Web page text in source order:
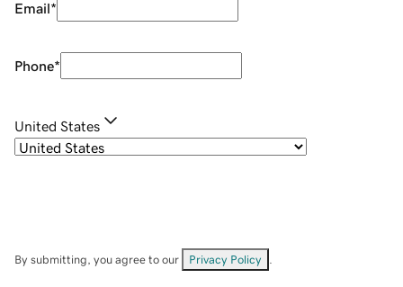
Email*
Phone*
United States
By submitting, you agree to our Privacy Policy